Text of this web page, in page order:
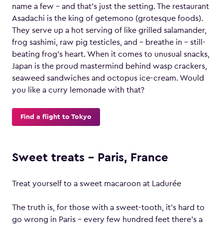
name a few – and that’s just the setting. The restaurant
Asadachi is the king of getemono (grotesque foods).
They serve up a hot serving of like grilled salamander,
frog sashimi, raw pig testicles, and – breathe in – still-
beating frog’s heart. When it comes to unusual snacks,
Japan is the proud mastermind behind wasp crackers,
seaweed sandwiches and octopus ice-cream. Would
you like a curry lemonade with that?
Find a flight to Tokyo
Sweet treats – Paris, France
Treat yourself to a sweet macaroon at Ladurée
The truth is, for those with a sweet-tooth, it’s hard to
go wrong in Paris – every few hundred feet there’s a